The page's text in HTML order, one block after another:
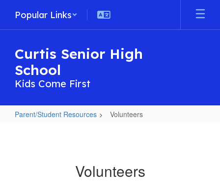
main
Popular Links
Curtis Senior High
School
Kids Come First
Parent/Student Resources Volunteers
Volunteers